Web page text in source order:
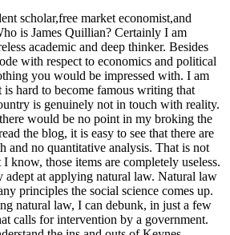
scholar,free market economist,and
is James Quillian? Certainly I am
academic and deep thinker. Besides
with respect to economics and political
you would be impressed with. I am
is hard to become famous writing that
is genuinely not in touch with reality.
would be no point in my broking the
the blog, it is easy to see that there are
and no quantitative analysis. That is not
know, those items are completely useless.
at applying natural law. Natural law
principles the social science comes up.
natural law, I can debunk, in just a few
calls for intervention by a government.